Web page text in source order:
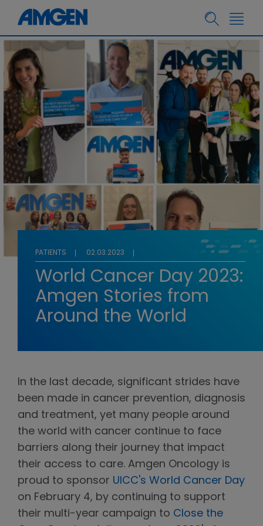
PATIENTS 02.03.2023
World Cancer Day 2023:
Amgen Stories from
Around the World
In the last decade, significant strides have
been made in cancer prevention, diagnosis
and treatment, yet many people around
the world with cancer continue to face
barriers along their journey that impact
their access to care. Amgen Oncology is
proud to sponsor UICC's World Cancer Day
on February 4, by continuing to support
their multi-year campaign to Close the